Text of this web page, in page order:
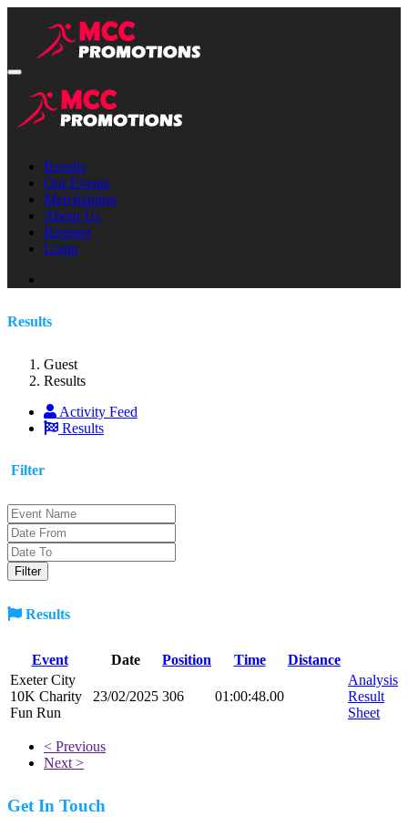
Results
Our Events
Merchandise
About Us
Register
Login
Results
Guest
Results
Activity Feed
Results
Filter
Results
Event Date Position Time
Distance
Exeter City
10K Charity
Fun Run
23/02/2025 306 01:00:48.00
Analysis
Result
Sheet
< Previous
Next >
Get In Touch